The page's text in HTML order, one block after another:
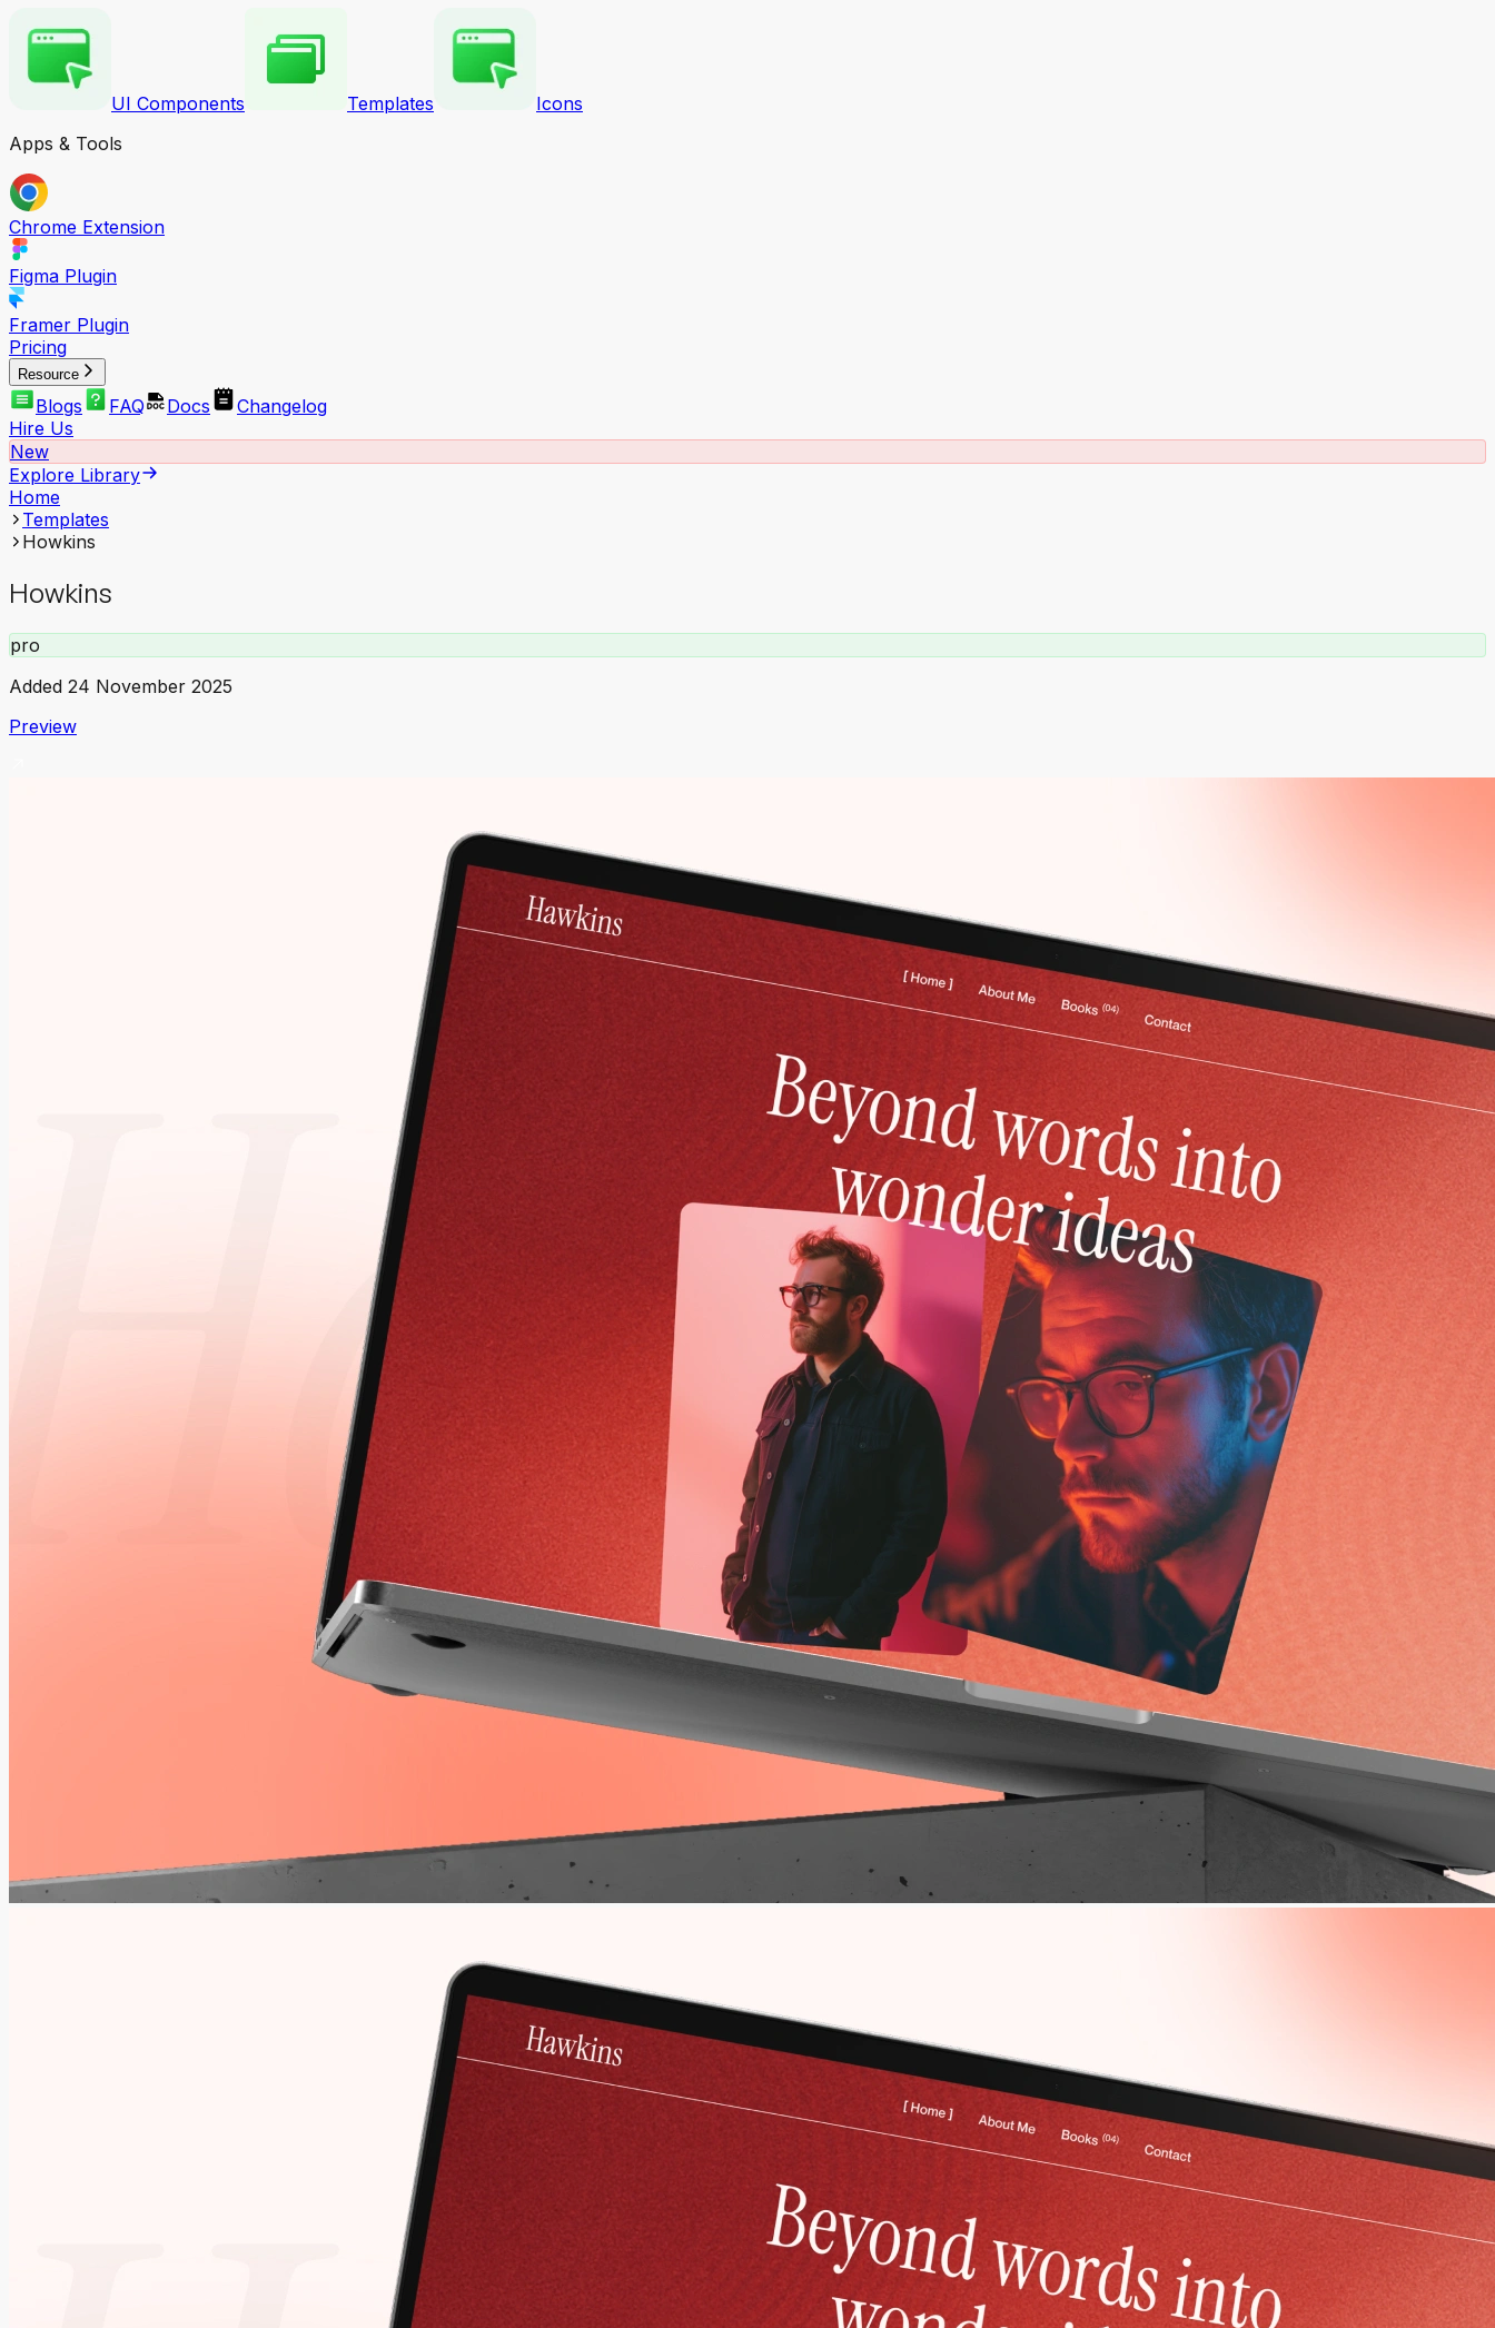
UI Components Templates
Icons
Apps & Tools
Chrome Extension
Figma Plugin
Framer Plugin
Pricing
Resource
Blogs FAQ Docs
Changelog
Hire Us
New
Explore Library
Home
Templates
Howkins
Howkins
pro
Added 24 November 2025
Preview